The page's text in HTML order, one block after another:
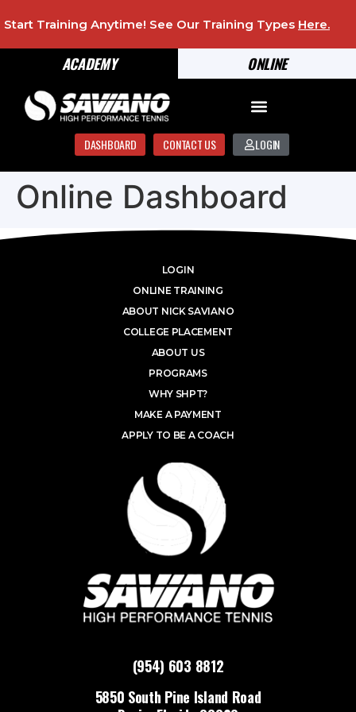
ONLINE
ACADEMY
Start Training Anytime! See Our Training Types Here.
DASHBOARD CONTACT US LOGIN
Online Dashboard
(954) 603 8812
5850 South Pine Island Road
LOGIN
ONLINE TRAINING
ABOUT NICK SAVIANO
COLLEGE PLACEMENT
ABOUT US
PROGRAMS
WHY SHPT?
MAKE A PAYMENT
APPLY TO BE A COACH